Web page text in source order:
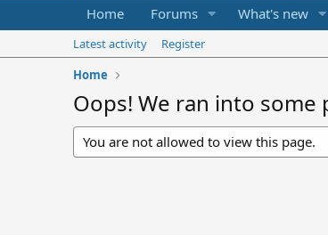
Home Forums What's new
Latest activity
Register
Home
Oops! We ran into some
You are not allowed to view this page.